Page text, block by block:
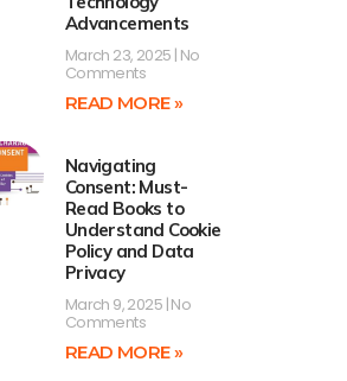
Advancements
March 23, 2025 No
Comments
READ MORE »
Navigating
Consent: Must-
Read Books to
Understand Cookie
Policy and Data
Privacy
March 9, 2025 No
Comments
READ MORE »